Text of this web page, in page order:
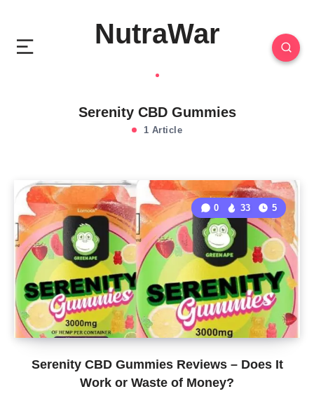
NutraWar
Serenity CBD Gummies
1 Article
Serenity CBD Gummies Reviews – Does It
Work or Waste of Money?
0 33 5